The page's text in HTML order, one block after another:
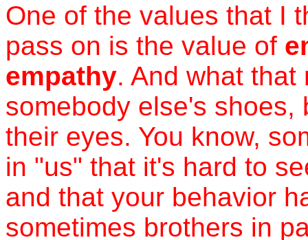
One of the values that I
pass on is the value of
empathy. And what
somebody else's shoes,
their eyes. You know,
in "us" that it's hard to
and that your behavior
sometimes brothers in